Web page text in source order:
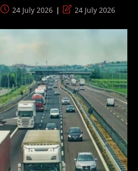
Post24 July 2026
Post
modified:
24 July 2026